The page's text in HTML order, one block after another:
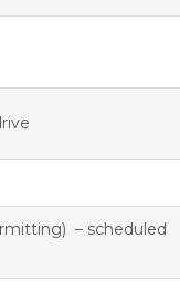
– scheduled